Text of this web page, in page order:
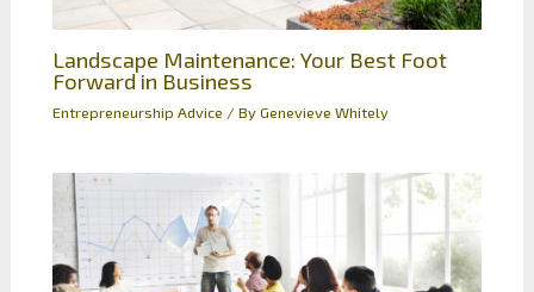
Landscape Maintenance: Your Best Foot
Forward in Business
Entrepreneurship Advice / ByGenevieve Whitely